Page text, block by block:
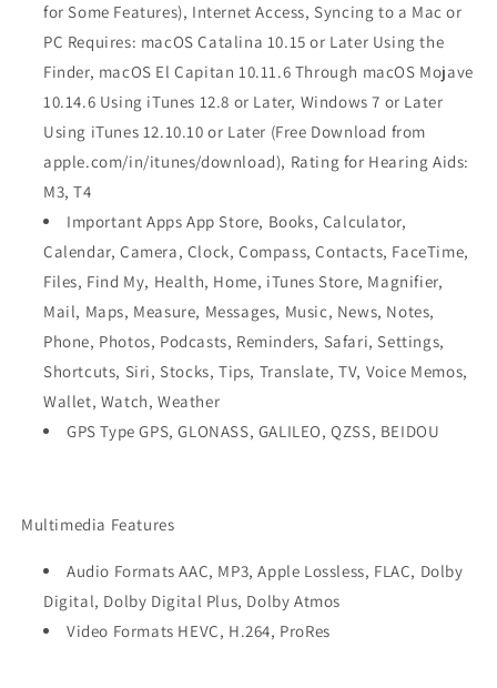
for Some Features), Internet Access, Syncing to a Mac or
PC Requires: macOS Catalina 10.15 or Later Using the
Finder, macOS El Capitan 10.11.6 Through macOS Mojave
10.14.6 Using iTunes 12.8 or Later, Windows 7 or Later
Using iTunes 12.10.10 or Later (Free Download from
apple.com/in/itunes/download), Rating for Hearing Aids:
M3, T4
Important Apps App Store, Books, Calculator,
Calendar, Camera, Clock, Compass, Contacts, FaceTime,
Files, Find My, Health, Home, iTunes Store, Magnifier,
Mail, Maps, Measure, Messages, Music, News, Notes,
Phone, Photos, Podcasts, Reminders, Safari, Settings,
Shortcuts, Siri, Stocks, Tips, Translate, TV, Voice Memos,
Wallet, Watch, Weather
GPS Type GPS, GLONASS, GALILEO, QZSS, BEIDOU
Multimedia Features
Audio Formats AAC, MP3, Apple Lossless, FLAC, Dolby
Digital, Dolby Digital Plus, Dolby Atmos
Video Formats HEVC, H.264, ProRes